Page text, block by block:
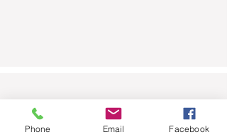
Phone Email Facebook